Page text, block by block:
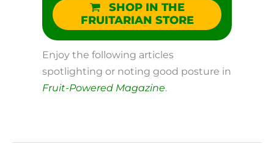
SHOP IN THE
FRUITARIAN STORE
Enjoy the following articles
spotlighting or noting good posture in
Fruit-Powered Magazine.